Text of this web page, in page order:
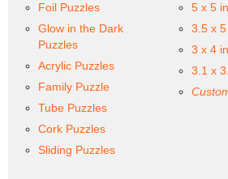
Foil Puzzles
Glow in the Dark
Puzzles
Acrylic Puzzles
Family Puzzle
Tube Puzzles
Cork Puzzles
Sliding Puzzles
5 x 5
3.5 x
3 x 4
3.1 x